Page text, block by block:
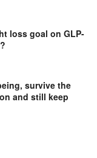
loss goal on GLP-
survive the
and still keep